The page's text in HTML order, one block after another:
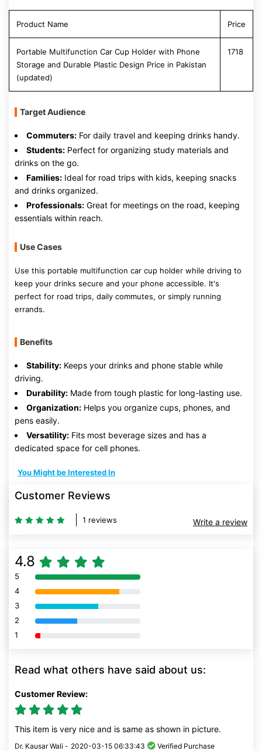
Product Name Price
Portable Multifunction Car Cup Holder with Phone
Storage and Durable Plastic Design Price in Pakistan
(updated)
1718
Target Audience
Commuters: For daily travel and keeping drinks handy.
Students: Perfect for organizing study materials and
drinks on the go.
Families: Ideal for road trips with kids, keeping snacks
and drinks organized.
Professionals: Great for meetings on the road, keeping
essentials within reach.
Use Cases
Use this portable multifunction car cup holder while driving to
keep your drinks secure and your phone accessible. It's
perfect for road trips, daily commutes, or simply running
errands.
Benefits
Stability: Keeps your drinks and phone stable while
driving.
Durability: Made from tough plastic for long-lasting use.
Organization: Helps you organize cups, phones, and
pens easily.
Versatility: Fits most beverage sizes and has a
dedicated space for cell phones.
You Might be Interested In
Customer Reviews
1 reviews Write a review
4.8
5 80% Complete (danger)
4 80% Complete (danger)
3 80% Complete (danger)
2 80% Complete (danger)
1 80% Complete (danger)
Read what others have said about us:
Customer Review:
This item is very nice and is same as shown in picture.
Dr. Kausar Wali - 2020-03-15 06:33:43 Verified Purchase